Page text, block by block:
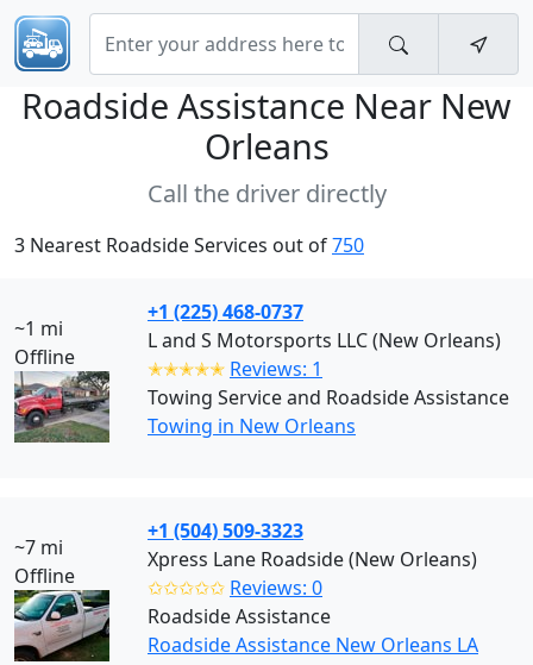
Roadside Assistance Near New
Orleans
Call the driver directly
3 Nearest Roadside Services out of750
~1 mi
Offline
+1 (225) 468-0737
L and S Motorsports LLC (New Orleans)
✭✭✭✭✭ Reviews: 1
Towing Service and Roadside Assistance
Towing in New Orleans
~7 mi
Offline
+1 (504) 509-3323
Xpress Lane Roadside (New Orleans)
✩✩✩✩✩ Reviews: 0
Roadside Assistance
Roadside Assistance New Orleans LA